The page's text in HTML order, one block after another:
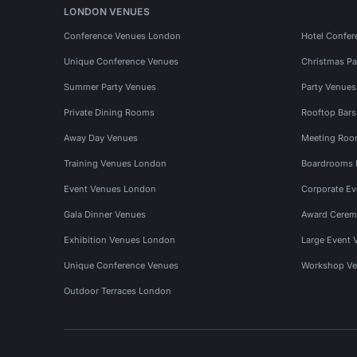
LONDON VENUES
Conference Venues London Hotel
Unique Conference Venues Christmas
Summer Party Venues Party
Private Dining Rooms Rooftop
Away Day Venues Meeting
Training Venues London Boardrooms
Event Venues London Corporate
Gala Dinner Venues Award
Exhibition Venues London Large Event
Unique Conference Venues Workshop
Outdoor Terraces London